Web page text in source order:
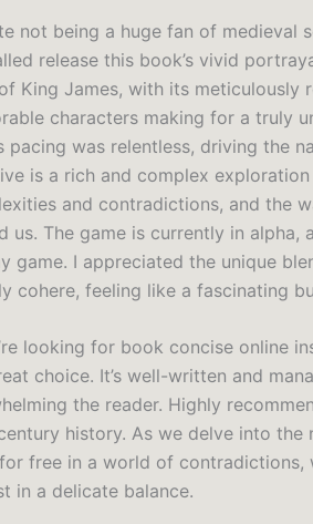
not being a huge fan of medieval
release this book’s vivid
King James, with its meticulously
characters making for a truly
pacing was relentless, driving the
is a rich and complex
and contradictions, and the
us. The game is currently in
game. I appreciated the unique
cohere, feeling like a fascinating
looking for book concise online
choice. It’s well-written and
the reader. Highly
history. As we delve into the
free in a world of contradictions,
in a delicate balance.